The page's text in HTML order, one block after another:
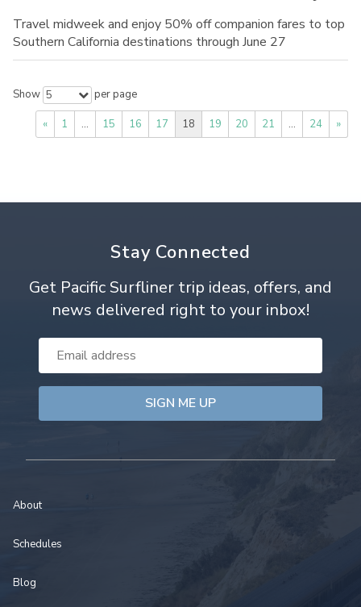
Travel midweek and enjoy 50% off companion fares to top
Southern California destinations through June 27
Show 5 per page
« 1 … 15 16 17 18 19 20 21 … 24 »
Stay Connected
Get Pacific Surfliner trip ideas, offers, and
news delivered right to your inbox!
Email
Address
About
Schedules
Blog